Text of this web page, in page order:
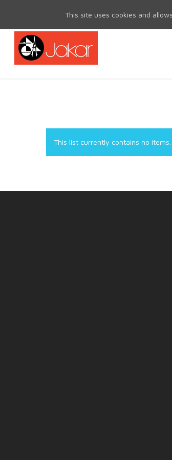
This list currently contains no items.
This site uses cookies and